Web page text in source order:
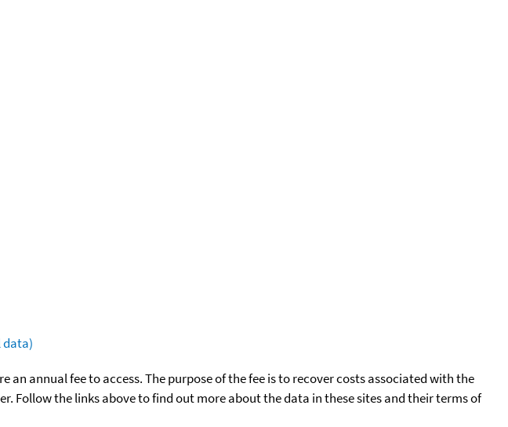
data)
an annual fee to access. The purpose of the fee is to recover costs associated with the
Follow the links above to find out more about the data in these sites and their terms of